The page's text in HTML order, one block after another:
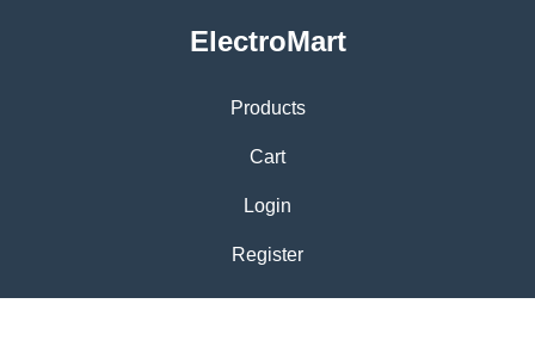
ElectroMart
Products
Cart
Login
Register